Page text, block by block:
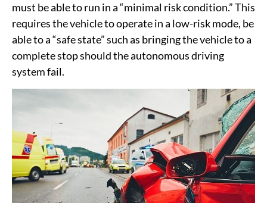
must be able to run in a “minimal risk condition.” This
requires the vehicle to operate in a low-risk mode, be
able to a “safe state” such as bringing the vehicle to a
complete stop should the autonomous driving
system fail.